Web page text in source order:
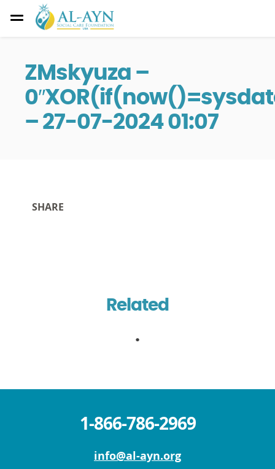
ZMskyuza –
– 27-07-2024 01:07
SHARE
Related
1-866-786-2969
info@al-ayn.org